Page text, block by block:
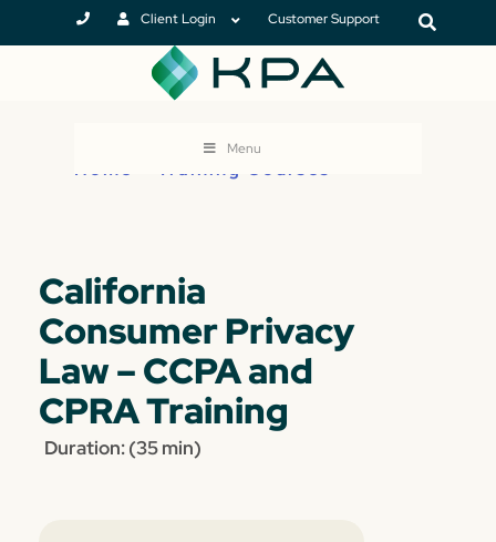
Client Login Customer Support
Menu
Home Training Courses
California
Consumer Privacy
Law – CCPA and
CPRA Training
Duration: (35 min)